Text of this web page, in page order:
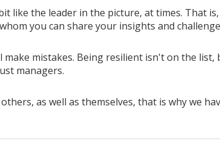
like the leader in the picture, at times. That
you can share your insights and
mistakes. Being resilient isn't on the list,
managers.
as well as themselves, that is why we